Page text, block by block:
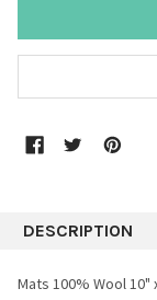
DESCRIPTION
Mats 100% Wool 10"